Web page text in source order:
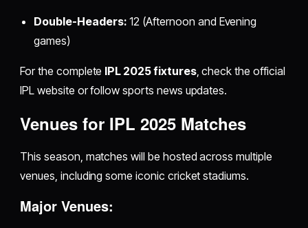
Double-Headers: 12 (Afternoon and Evening
games)
For the complete IPL 2025 fixtures, check the official
IPL website or follow sports news updates.
Venues for IPL 2025 Matches
This season, matches will be hosted across multiple
venues, including some iconic cricket stadiums.
Major Venues: